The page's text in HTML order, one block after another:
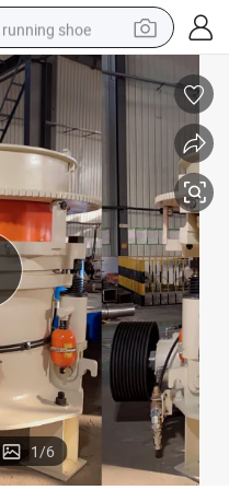
running shoe
powder
shoulder bag
earbud
farm tractor
basketball shoe
electric scooter
tshirt
1/6